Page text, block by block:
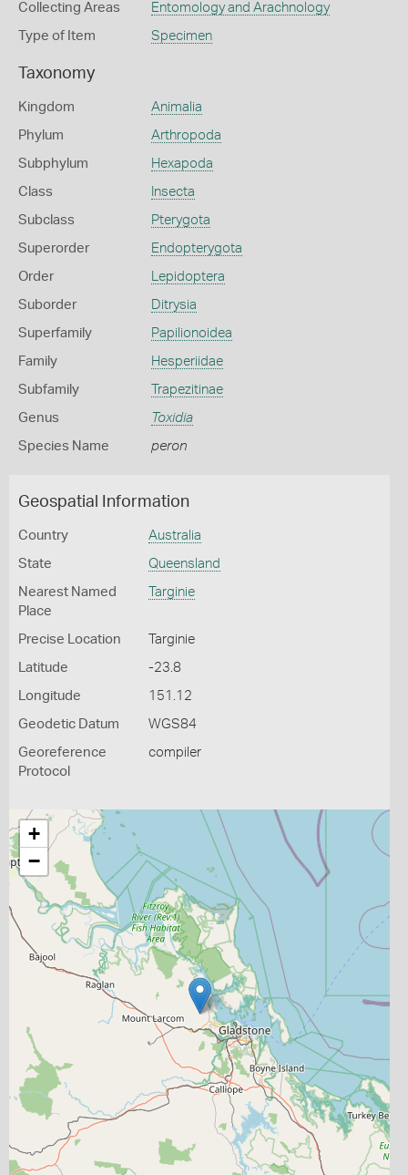
Collecting Areas Entomology and Arachnology
Type of Item Specimen
Taxonomy
Kingdom Animalia
Phylum Arthropoda
Subphylum Hexapoda
Class Insecta
Subclass Pterygota
Superorder Endopterygota
Order Lepidoptera
Suborder Ditrysia
Superfamily Papilionoidea
Family Hesperiidae
Subfamily Trapezitinae
Genus Toxidia
Species Name peron
Geospatial Information
Country Australia
State Queensland
Nearest Named
Place
Targinie
Precise Location Targinie
Latitude -23.8
Longitude 151.12
Geodetic Datum WGS84
Georeference
Protocol
compiler
+
−